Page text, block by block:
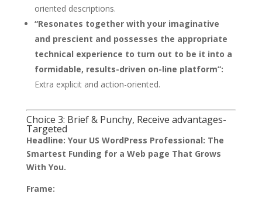
oriented descriptions.
“Resonates together with your imaginative
and prescient and possesses the appropriate
technical experience to turn out to be it into a
formidable, results-driven on-line platform”:
Extra explicit and action-oriented.
Choice 3: Brief & Punchy, Receive advantages-
Targeted
Headline: Your US WordPress Professional: The
Smartest Funding for a Web page That Grows
With You.
Frame: